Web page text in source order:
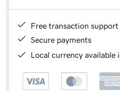
Free transaction support
Secure payments
Local currency available